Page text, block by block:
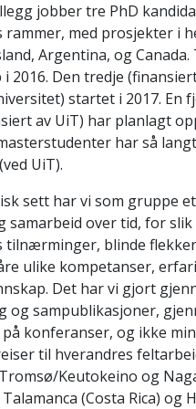
jobber tre PhD
med prosjekter i
Argentina, og Canada.
2016. Den tredje
startet i 2017. En
av UiT) har planlagt
har så
UiT).
sett har vi som gruppe
samarbeid over tid, for
tilnærminger, blinde
ulike kompetanser,
Det har vi gjort
og sampublikasjoner,
konferanser, og ikke
til hverandres
Keutokeino og
(Costa Rica) og